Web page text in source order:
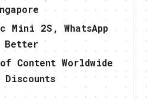
Mini 2S, WhatsApp
Better
Content Worldwide